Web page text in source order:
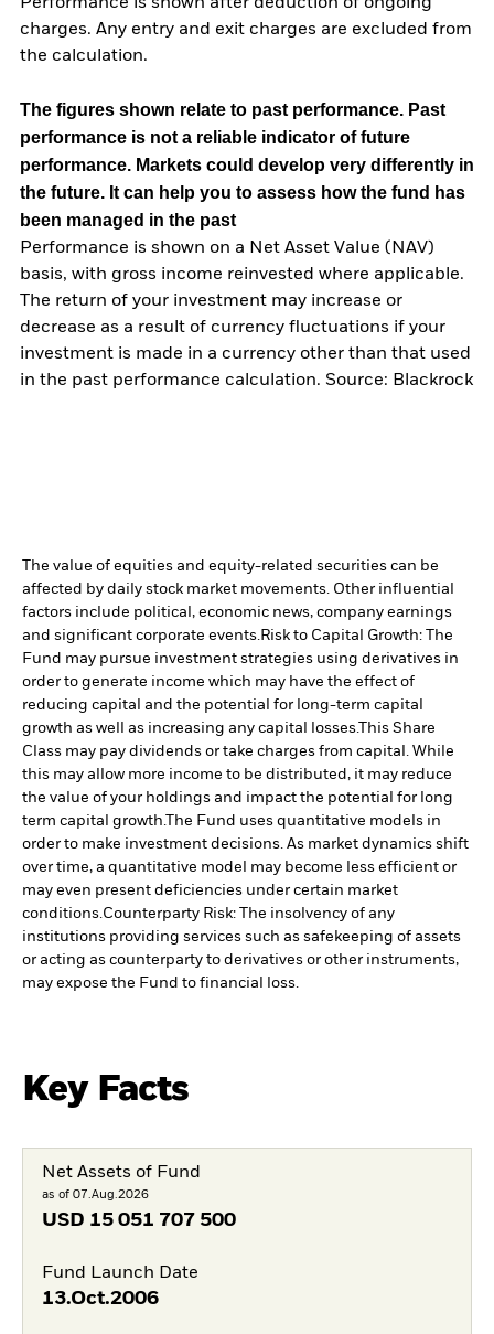
Performance is shown after deduction of ongoing
charges. Any entry and exit charges are excluded from
the calculation.
The figures shown relate to past performance. Past
performance is not a reliable indicator of future
performance. Markets could develop very differently in
the future. It can help you to assess how the fund has
been managed in the past
Performance is shown on a Net Asset Value (NAV)
basis, with gross income reinvested where applicable.
The return of your investment may increase or
decrease as a result of currency fluctuations if your
investment is made in a currency other than that used
in the past performance calculation. Source: Blackrock
The value of equities and equity-related securities can be
affected by daily stock market movements. Other influential
factors include political, economic news, company earnings
and significant corporate events.Risk to Capital Growth: The
Fund may pursue investment strategies using derivatives in
order to generate income which may have the effect of
reducing capital and the potential for long-term capital
growth as well as increasing any capital losses.This Share
Class may pay dividends or take charges from capital. While
this may allow more income to be distributed, it may reduce
the value of your holdings and impact the potential for long
term capital growth.The Fund uses quantitative models in
order to make investment decisions. As market dynamics shift
over time, a quantitative model may become less efficient or
may even present deficiencies under certain market
conditions.Counterparty Risk: The insolvency of any
institutions providing services such as safekeeping of assets
or acting as counterparty to derivatives or other instruments,
may expose the Fund to financial loss.
Key Facts
Net Assets of Fund
as of 07.Aug.2026
USD 15 051 707 500
Fund Launch Date
13.Oct.2006